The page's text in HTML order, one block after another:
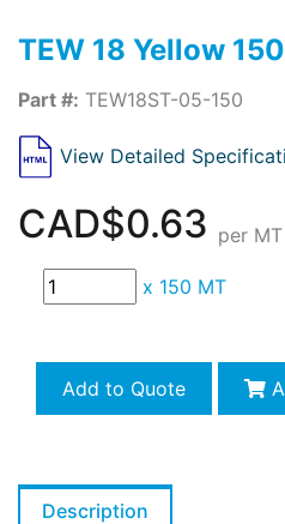
TEW 18 Yellow
Part #: TEW18ST-05-150
View Detailed
CAD$0.63 per MT
x 150 MT
Add to Quote
Description